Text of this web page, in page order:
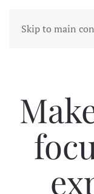
Skip to main